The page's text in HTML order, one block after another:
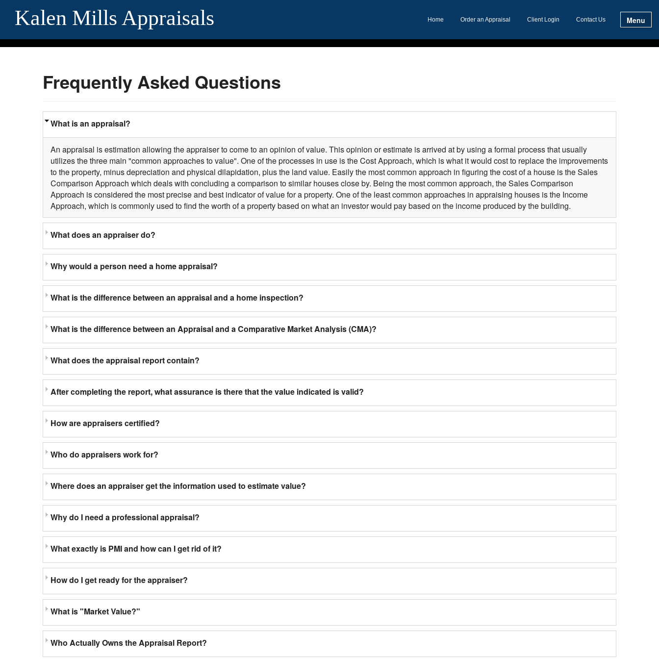
Kalen Mills Appraisals Home Order an Appraisal Client Login Contact Us Menu
Frequently Asked Questions
What is an appraisal?
An appraisal is estimation allowing the appraiser to come to an opinion of value. This opinion or estimate is arrived at by using a formal process that usually
utilizes the three main "common approaches to value". One of the processes in use is the Cost Approach, which is what it would cost to replace the improvements
to the property, minus depreciation and physical dilapidation, plus the land value. Easily the most common approach in figuring the cost of a house is the Sales
Comparison Approach which deals with concluding a comparison to similar houses close by. Being the most common approach, the Sales Comparison
Approach is considered the most precise and best indicator of value for a property. One of the least common approaches in appraising houses is the Income
Approach, which is commonly used to find the worth of a property based on what an investor would pay based on the income produced by the building.
What does an appraiser do?
Why would a person need a home appraisal?
What is the difference between an appraisal and a home inspection?
What is the difference between an Appraisal and a Comparative Market Analysis (CMA)?
What does the appraisal report contain?
After completing the report, what assurance is there that the value indicated is valid?
How are appraisers certified?
Who do appraisers work for?
Where does an appraiser get the information used to estimate value?
Why do I need a professional appraisal?
What exactly is PMI and how can I get rid of it?
How do I get ready for the appraiser?
What is "Market Value?"
Who Actually Owns the Appraisal Report?